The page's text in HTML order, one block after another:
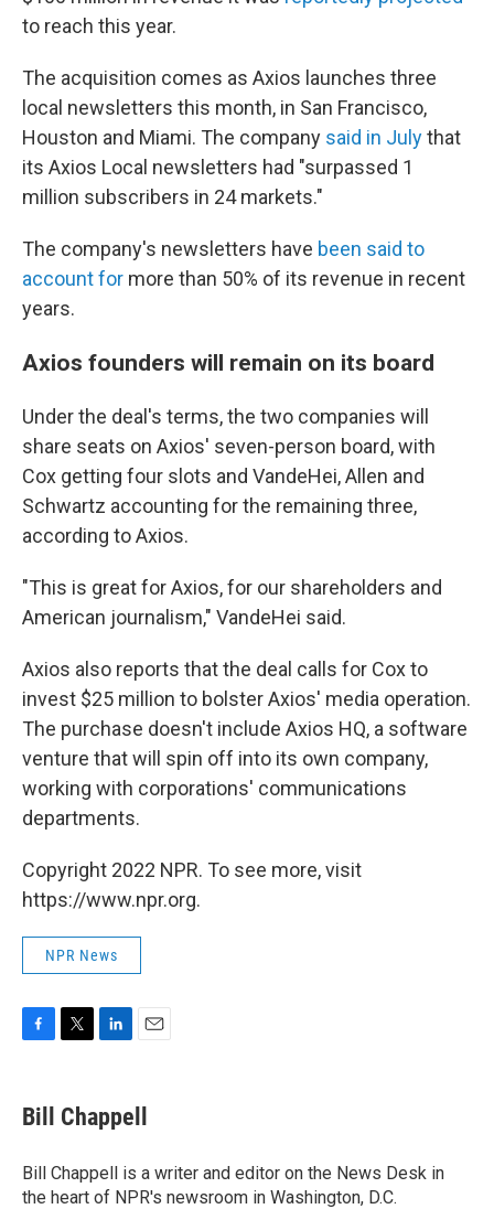
to reach this year.
The acquisition comes as Axios launches three
local newsletters this month, in San Francisco,
Houston and Miami. The company said in Julythat
its Axios Local newsletters had "surpassed 1
million subscribers in 24 markets."
The company's newsletters have been said to
account for more than 50% of its revenue in recent
years.
Axios founders will remain on its board
Under the deal's terms, the two companies will
share seats on Axios' seven-person board, with
Cox getting four slots and VandeHei, Allen and
Schwartz accounting for the remaining three,
according to Axios.
"This is great for Axios,for our shareholders and
American journalism," VandeHei said.
Axios also reports that the deal calls for Cox to
invest $25 million to bolster Axios' media operation.
The purchase doesn't include Axios HQ, a software
venture that will spin off into its own company,
working with corporations' communications
departments.
Copyright 2022 NPR. To see more, visit
https://www.npr.org.
NPR News
e
b
o
k
t
t
r
k
e
I
n
i
l
Bill Chappell
Bill Chappell is a writer and editor on the News Desk in
the heart of NPR's newsroom in Washington, D.C.